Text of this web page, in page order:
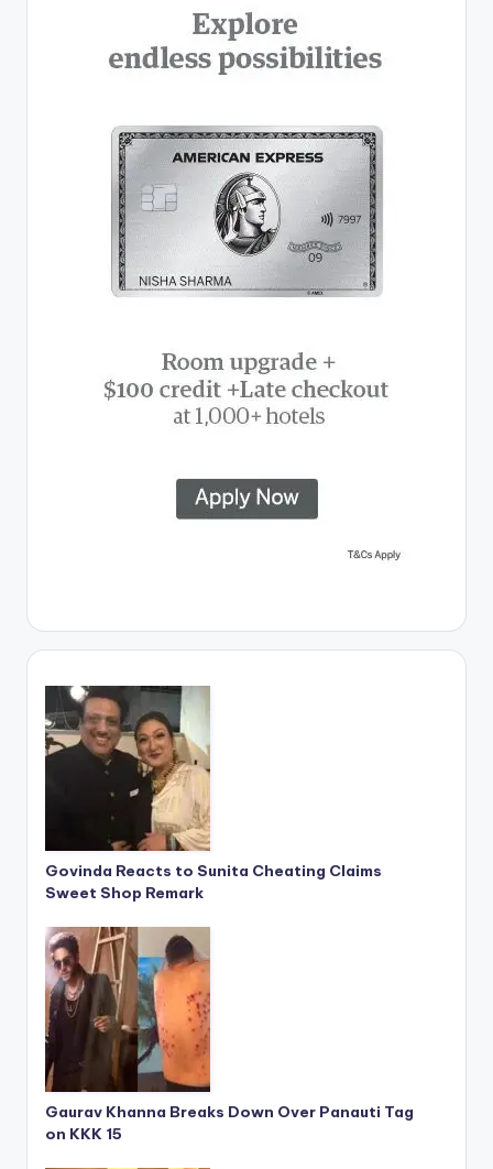
Govinda Reacts to Sunita Cheating Claims
Sweet Shop Remark
Gaurav Khanna Breaks Down Over Panauti Tag
on KKK 15